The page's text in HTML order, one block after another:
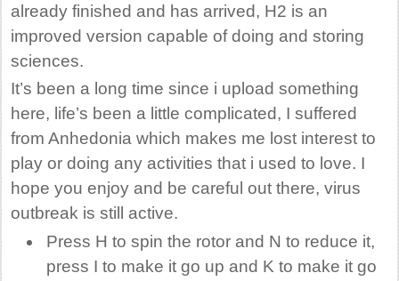
already finished and has arrived, H2 is an
improved version capable of doing and storing
sciences.
It’s been a long time since i upload something
here, life’s been a little complicated, I suffered
from Anhedonia which makes me lost interest to
play or doing any activities that i used to love. I
hope you enjoy and be careful out there, virus
outbreak is still active.
Press H to spin the rotor and N to reduce it,
press I to make it go up and K to make it go